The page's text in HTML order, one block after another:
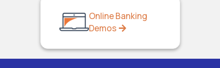
Online Banking
Demos